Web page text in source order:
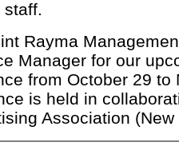
Rayma
Manager for our
from October 29 to
is held in
Association (New